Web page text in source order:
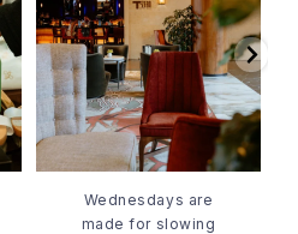
made for slowing
down. ✨
...
7 1
Wednesdays are
made for slowing